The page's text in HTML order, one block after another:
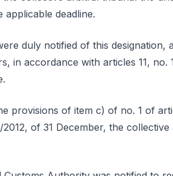
applicable deadline.
duly notified of this
in accordance with articles 11,
provisions of item c) of no. 1 of
of 31 December, the